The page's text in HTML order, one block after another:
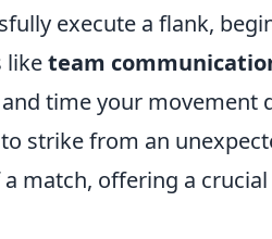
execute a flank,
liketeam
time your movement
strike from an
match, offering a